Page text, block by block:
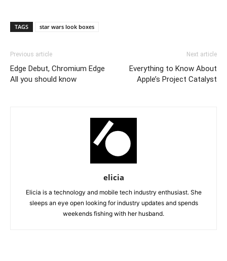
TAGS star wars look boxes
Previous article
Edge Debut, Chromium Edge
All you should know
Next article
Everything to Know About
Apple’s Project Catalyst
elicia
Elicia is a technology and mobile tech industry enthusiast. She
sleeps an eye open looking for industry updates and spends
weekends fishing with her husband.